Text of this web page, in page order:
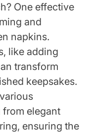
One effective
and
napkins.
like adding
transform
keepsakes.
from elegant
ensuring the